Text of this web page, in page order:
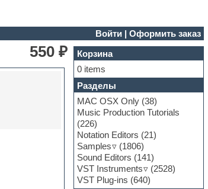
Войти |Оформить заказ
550 ₽
Корзина
0 items
Разделы
MAC OSX Only (38)
Music Production Tutorials
(226)
Notation Editors (21)
Samples
(1806)
Sound Editors (141)
VST Instruments
(2528)
VST Plug-ins (640)